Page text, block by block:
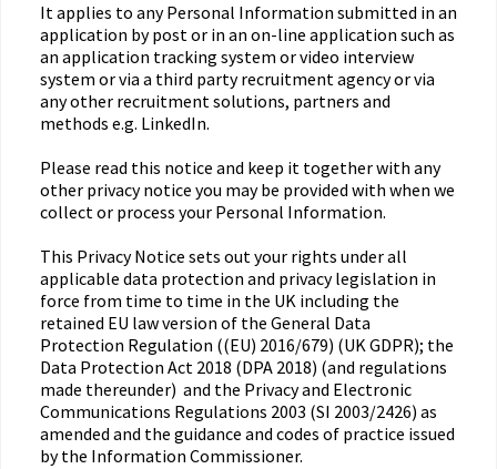
It applies to any Personal Information submitted in an
application by post or in an on-line application such as
an application tracking system or video interview
system or via a third party recruitment agency or via
any other recruitment solutions, partners and
methods e.g. LinkedIn.
Please read this notice and keep it together with any
other privacy notice you may be provided with when we
collect or process your Personal Information.
This Privacy Notice sets out your rights under all
applicable data protection and privacy legislation in
force from time to time in the UK including the
retained EU law version of the General Data
Protection Regulation ((EU) 2016/679) (UK GDPR); the
Data Protection Act 2018 (DPA 2018) (and regulations
made thereunder) and the Privacy and Electronic
Communications Regulations 2003 (SI 2003/2426) as
amended and the guidance and codes of practice issued
by the Information Commissioner.